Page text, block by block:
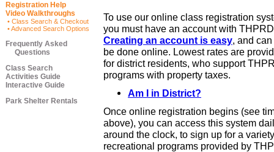
Registration Help
Video Walkthroughs
• Class Search & Checkout
• Advanced Search Options
Frequently Asked
Questions
Class Search
Activities Guide
Interactive Guide
Park Shelter Rentals
To use our online class registration
you must have an account with
Creating an account is easy, and
be done online. Lowest rates are
for district residents, who support
programs with property taxes.
Am I in District?
Once online registration begins (see
above), you can access this system
around the clock, to sign up for a
recreational programs provided by